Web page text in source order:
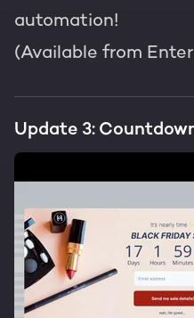
automation!
(Available from
Update 3: